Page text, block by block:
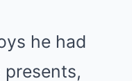
he had